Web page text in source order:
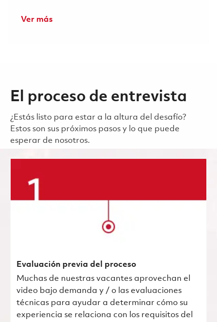
Ver más
El proceso de entrevista
¿Estás listo para estar a la altura del desafío?
Estos son sus próximos pasos y lo que puede
esperar de nosotros.
Evaluación previa del proceso
Muchas de nuestras vacantes aprovechan el
video bajo demanda y / o las evaluaciones
técnicas para ayudar a determinar cómo su
experiencia se relaciona con los requisitos del